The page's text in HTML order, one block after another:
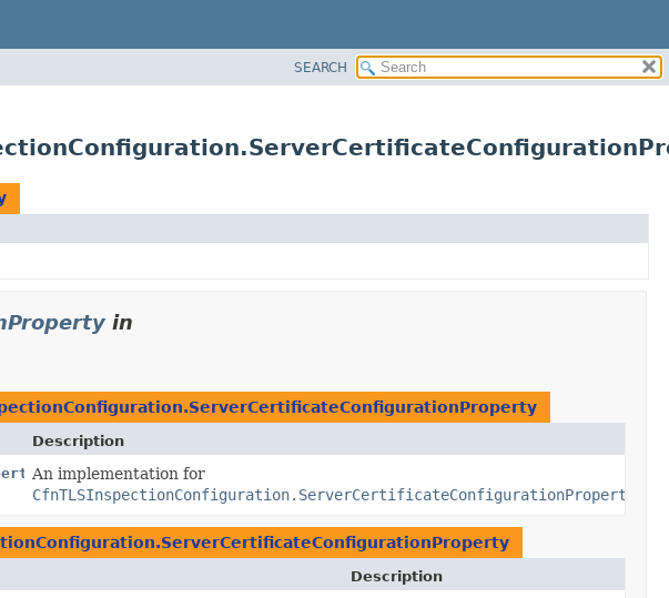
SEARCH
in
Description
An implementation for
CfnTLSInspectionConfiguration.ServerCertificateConfigurationProperty
Description